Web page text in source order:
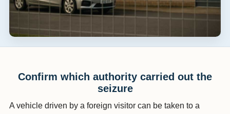
Confirm which authority carried out the
seizure
A vehicle driven by a foreign visitor can be taken to a